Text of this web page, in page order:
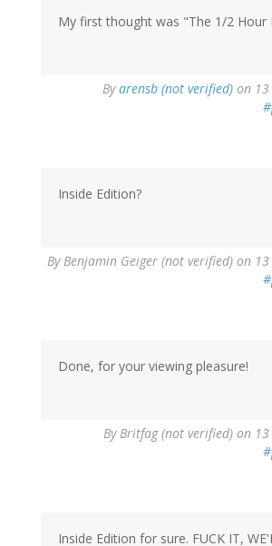
My first thought was "The 1/2 Hour
Byarensb (not verified) on
Inside Edition?
ByBenjamin Geiger (not verified) on
Done, for your viewing pleasure!
ByBritfag (not verified) on
Inside Edition for sure. FUCK IT,